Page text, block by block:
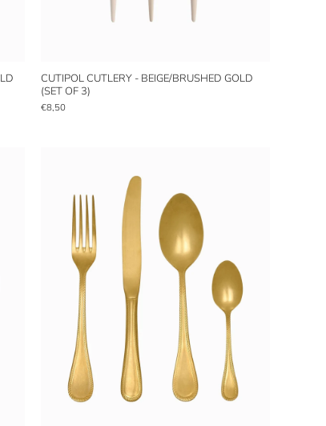
CUTIPOL CUTLERY - BEIGE/BRUSHED GOLD
(SET OF 3)
€8,50